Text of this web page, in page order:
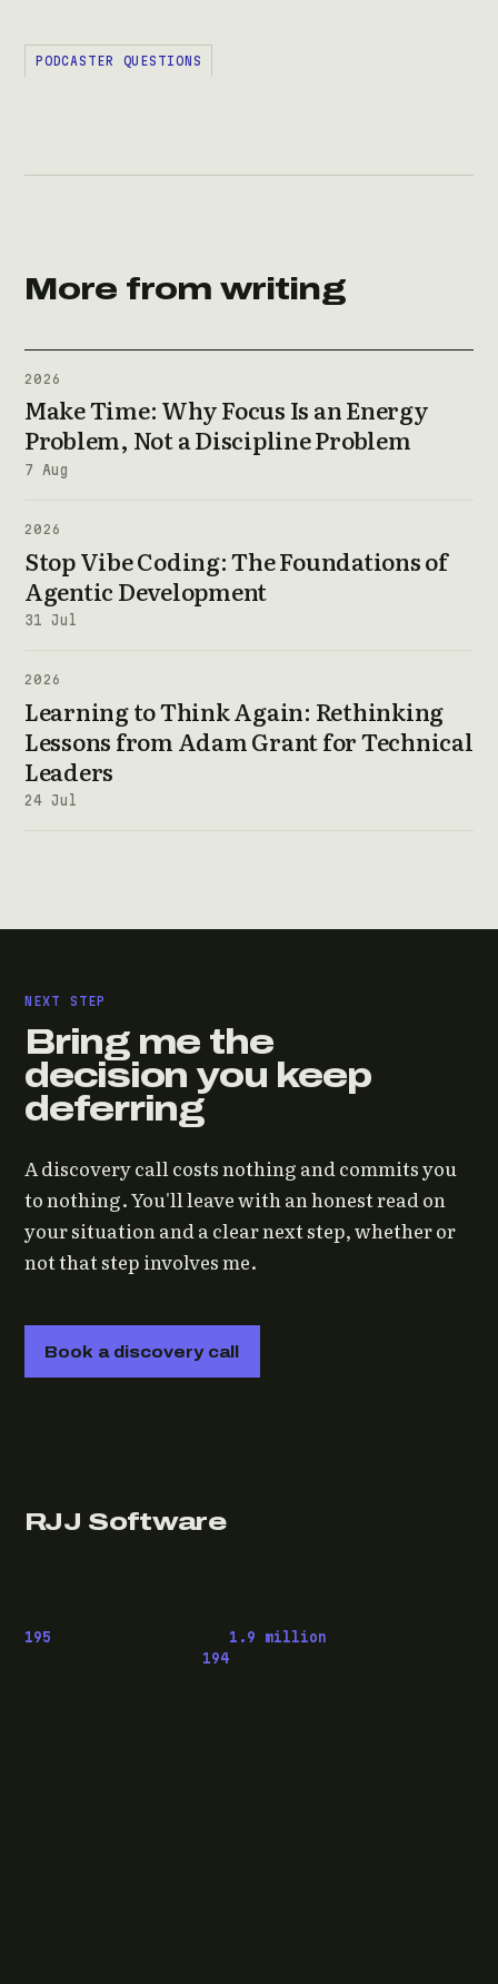
PODCASTER QUESTIONS
More from writing
2026
Make Time: Why Focus Is an Energy
Problem, Not a Discipline Problem
7 Aug
2026
Stop Vibe Coding: The Foundations of
Agentic Development
31 Jul
2026
Learning to Think Again: Rethinking
Lessons from Adam Grant for Technical
Leaders
24 Jul
NEXT STEP
Bring me the
decision you keep
deferring
A discovery call costs nothing and commits you
to nothing. You'll leave with an honest read on
your situation and a clear next step, whether or
not that step involves me.
Book a discovery call
RJJ Software
195 1.9 million
194